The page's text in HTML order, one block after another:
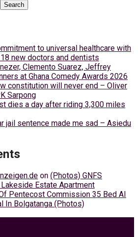
Search
to universal healthcare with
new doctors and dentists
Clemento Suarez, Jeffrey
at Ghana Comedy Awards 2026
constitution will never end – Oliver
Sarpong
dies a day after riding 3,300 miles
jail sentence made me sad – Asiedu
on (Photos) GNFS
Estate Apartment
Pentecost Commission 35 Bed AI
In Bolgatanga (Photos)